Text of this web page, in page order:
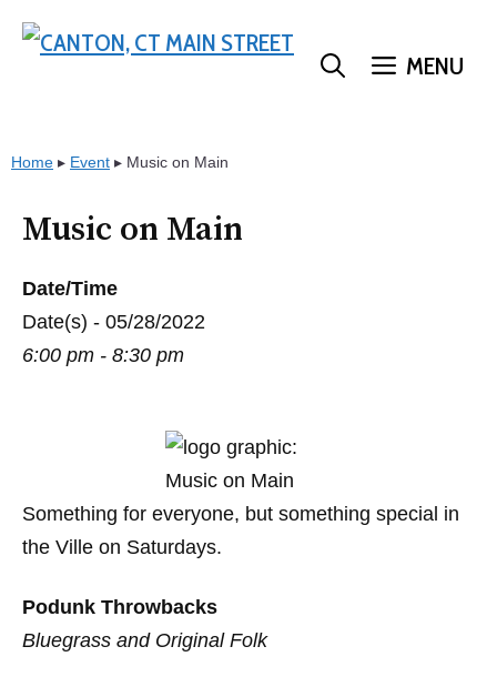
MENU
Home ▸ Event ▸ Music on Main
Music on Main
Date/Time
Date(s) - 05/28/2022
6:00 pm - 8:30 pm
Something for everyone, but something special in
the Ville on Saturdays.
Podunk Throwbacks
Bluegrass and Original Folk